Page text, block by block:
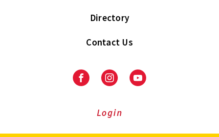
Directory
Contact Us
FacebookInstagramYoutube
Login